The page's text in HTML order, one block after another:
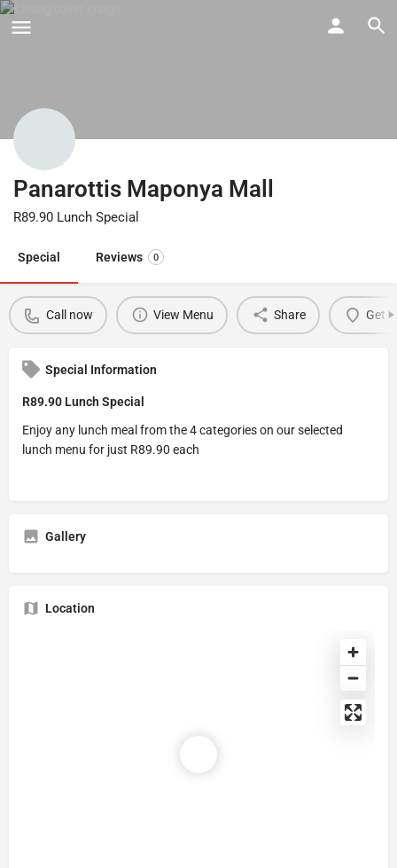
Panarottis Maponya Mall
R89.90 Lunch Special
Special Reviews 0
Call now View Menu Share Get
Special Information
R89.90 Lunch Special
Enjoy any lunch meal from the 4 categories on our selected
lunch menu for just R89.90 each
Gallery
Location